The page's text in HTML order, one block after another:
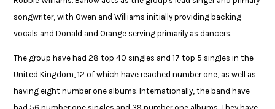
songwriter, with Owen and Williams initially providing backing
vocals and Donald and Orange serving primarily as dancers.
The group have had 28 top 40 singles and 17 top 5 singles in the
United Kingdom, 12 of which have reached number one, as well as
having eight number one albums. Internationally, the band have